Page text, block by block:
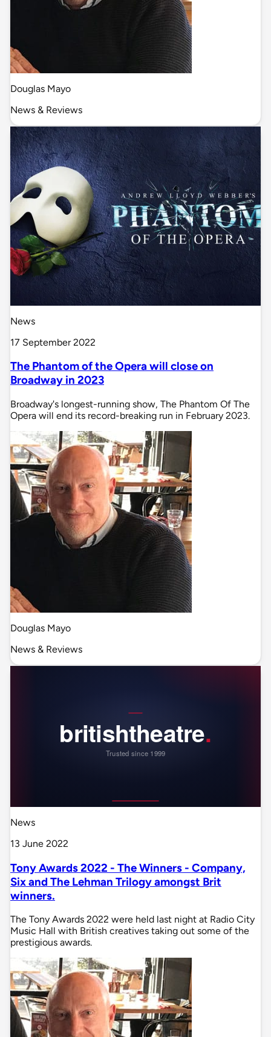
Douglas Mayo
News & Reviews
News
17 September 2022
The Phantom of the Opera will close on
Broadway in 2023
Broadway's longest-running show, The Phantom Of The
Opera will end its record-breaking run in February 2023.
Douglas Mayo
News & Reviews
News
13 June 2022
Tony Awards 2022 - The Winners - Company,
Six and The Lehman Trilogy amongst Brit
winners.
The Tony Awards 2022 were held last night at Radio City
Music Hall with British creatives taking out some of the
prestigious awards.